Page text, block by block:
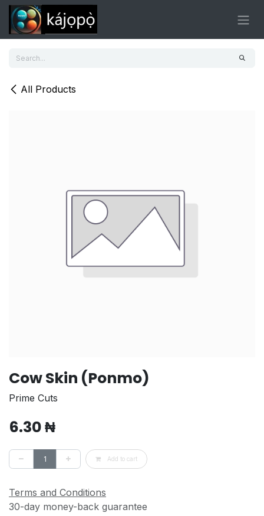
Skip to Content
All Products
Cow Skin (Ponmo)
Prime Cuts
6.30₦
Add to cart
Terms and Conditions
30-day money-back guarantee